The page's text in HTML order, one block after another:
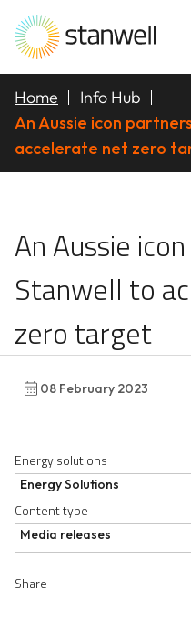
Home
Info Hub
An Aussie icon
accelerate net zero
An Aussie
Stanwell to
zero target
08 February 2023
Energy solutions
Energy Solutions
Content type
Media releases
Share